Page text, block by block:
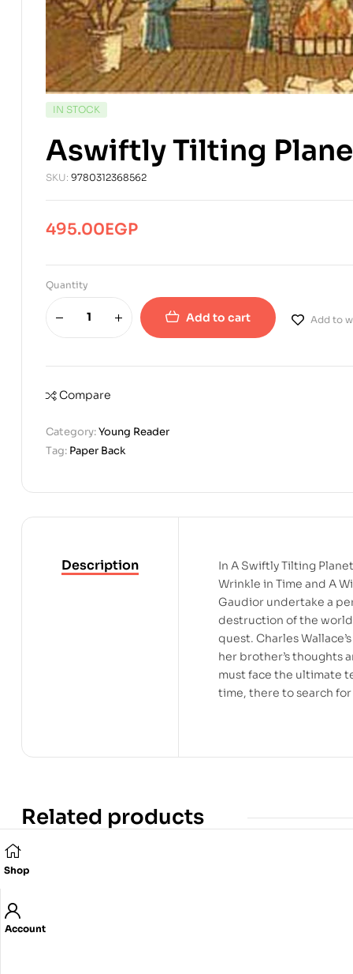
AVAILABILITY:
IN STOCK
Aswiftly Tilting
SKU: 9780312368562
495.00EGP
Quantity
Add to cart Add to
Compare
Category:Young Reader
Tag: Paper Back
Description
In A Swiftly Tilting
Wrinkle in Time and A
Gaudior undertake a
destruction of the world
quest. Charles
her brother’s thoughts
must face the ultimate
time, there to search
Related products
Shop
Account